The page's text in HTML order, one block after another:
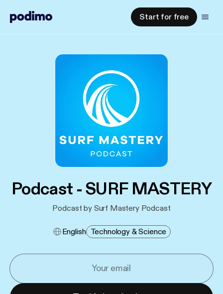
Start for free
Podcast - SURF MASTERY
Podcast by Surf Mastery Podcast
English Technology & Science